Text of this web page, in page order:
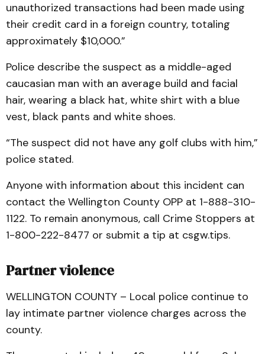
unauthorized transactions had been made using
their credit card in a foreign country, totaling
approximately $10,000.”
Police describe the suspect as a middle-aged
caucasian man with an average build and facial
hair, wearing a black hat, white shirt with a blue
vest, black pants and white shoes.
“The suspect did not have any golf clubs with him,”
police stated.
Anyone with information about this incident can
contact the Wellington County OPP at 1-888-310-
1122. To remain anonymous, call Crime Stoppers at
1-800-222-8477 or submit a tip at csgw.tips.
Partner violence
WELLINGTON COUNTY – Local police continue to
lay intimate partner violence charges across the
county.